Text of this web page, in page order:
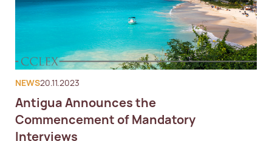
NEWS20.11.2023
Antigua Announces the
Commencement of Mandatory
Interviews